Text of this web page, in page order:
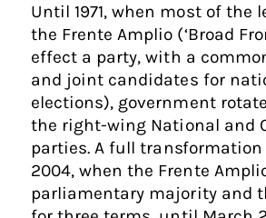
Until 1971, when most of the
the Frente Amplio (‘Broad
effect a party, with a
and joint candidates for
elections), government
the right-wing National and
parties. A full
2004, when the Frente
parliamentary majority and